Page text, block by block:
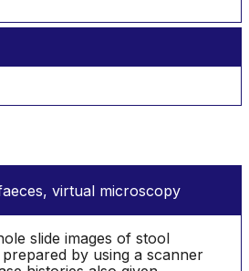
virtual microscopy
slide images of stool
by using a scanner